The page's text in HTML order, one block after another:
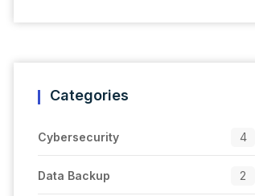
Categories
Cybersecurity 4
Data Backup 2